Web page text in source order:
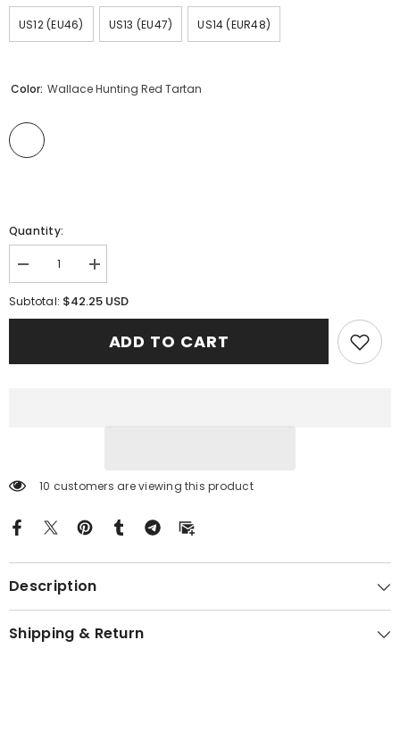
US12 (EU46) US13 (EU47) US14 (EUR48)
Color: Wallace Hunting Red Tartan
Quantity:
Decrease
quantity
for
Tartan
Increase
quantity
for
Hunting
Red
Tartan
Subtotal: $42.25 USD
ADD TO CART
46 customers are viewing this product
Description
Shipping & Return